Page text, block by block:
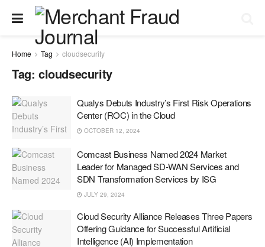
Home Tag cloudsecurity
Tag: cloudsecurity
Qualys Debuts Industry’s First Risk Operations
Center (ROC) in the Cloud
OCTOBER 12, 2024
Comcast Business Named 2024 Market
Leader for Managed SD-WAN Services and
SDN Transformation Services by ISG
JULY 29, 2024
Cloud Security Alliance Releases Three Papers
Offering Guidance for Successful Artificial
Intelligence (AI) Implementation